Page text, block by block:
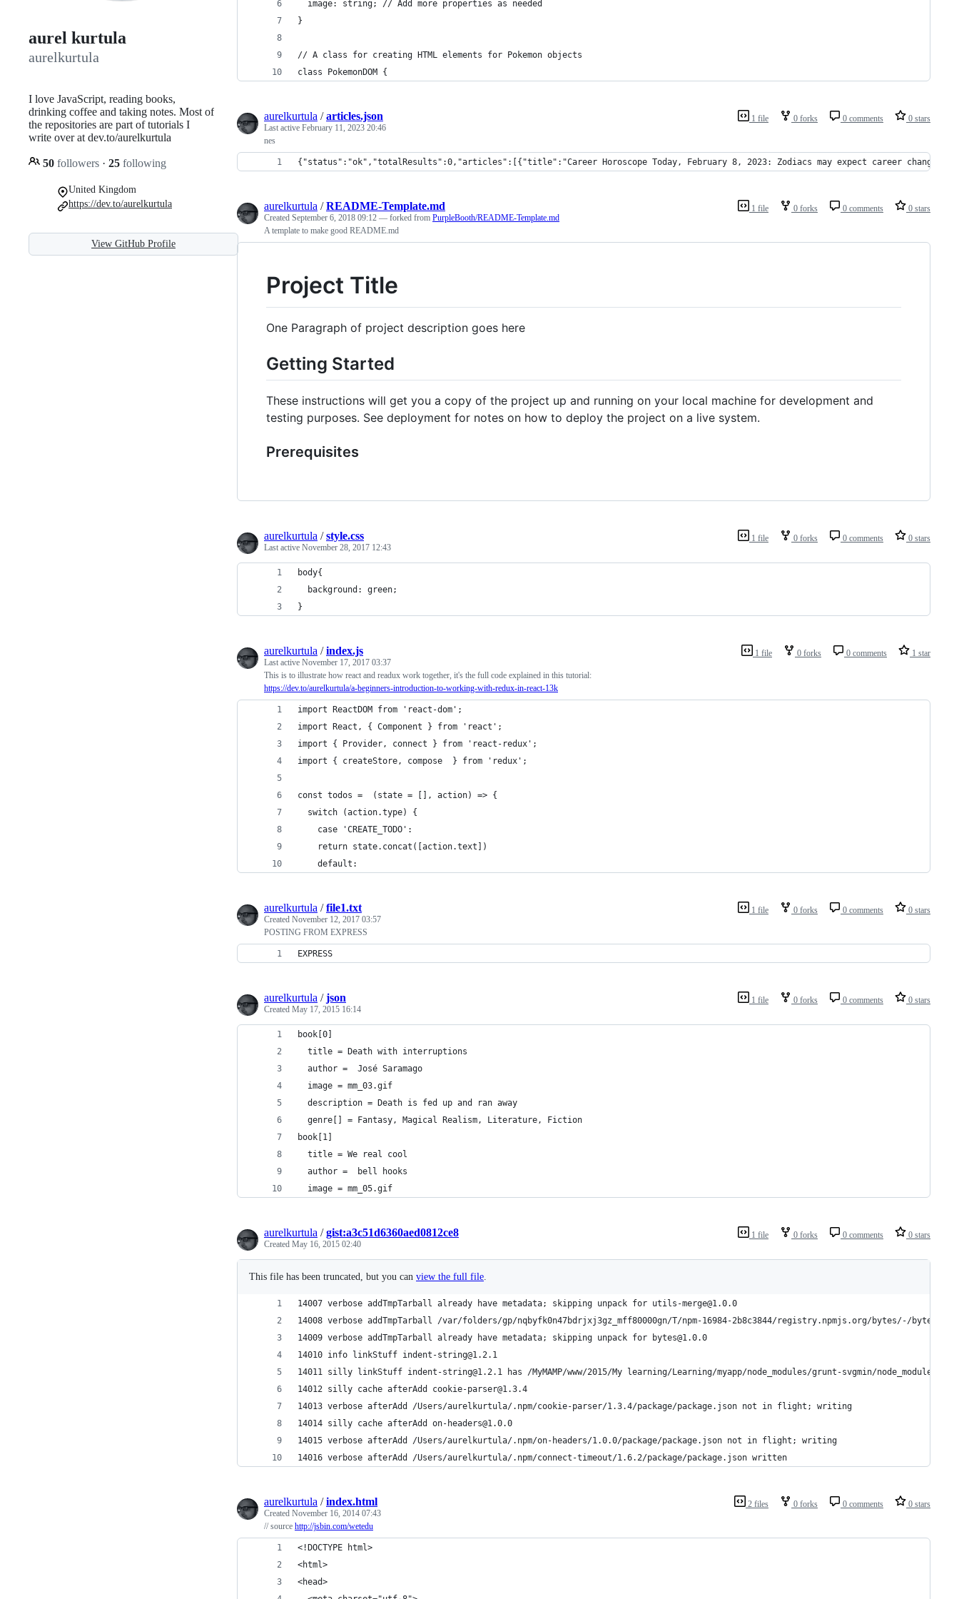
aurel kurtula
aurelkurtula
I love JavaScript, reading books,
drinking coffee and taking notes. Most of
the repositories are part of tutorials I
write over at dev.to/aurelkurtula
50 followers · 25 following
United Kingdom
https://dev.to/aurelkurtula
View GitHub Profile
  image: string; // Add more properties as needed
}
// A class for creating HTML elements for Pokemon objects
class PokemonDOM {
1 file 0 forks 0 comments 0 stars
aurelkurtula /articles.json
Last active February 11, 2023 20:46
nes
{"status":"ok","totalResults":0,"articles":[{"title":"Career Horoscope Today, February 8, 2023: Zodiacs may expect career changes -
1 file 0 forks 0 comments 0 stars
aurelkurtula /README-Template.md
Created September 6, 2018 09:12 — forked from PurpleBooth/README-Template.md
A template to make good README.md
Project Title
One Paragraph of project description goes here
Getting Started
These instructions will get you a copy of the project up and running on your local machine for development and
testing purposes. See deployment for notes on how to deploy the project on a live system.
Prerequisites
1 file 0 forks 0 comments 0 stars
aurelkurtula /style.css
Last active November 28, 2017 12:43
body{
  background: green;
}
1 file 0 forks 0 comments 1 star
aurelkurtula /index.js
Last active November 17, 2017 03:37
This is to illustrate how react and readux work together, it's the full code explained in this tutorial:
https://dev.to/aurelkurtula/a-beginners-introduction-to-working-with-redux-in-react-13k
import ReactDOM from 'react-dom';
import React, { Component } from 'react';
import { Provider, connect } from 'react-redux';
import { createStore, compose  } from 'redux';
const todos =  (state = [], action) => {
  switch (action.type) {
    case 'CREATE_TODO':
    return state.concat([action.text])
    default:
1 file 0 forks 0 comments 0 stars
aurelkurtula /file1.txt
Created November 12, 2017 03:57
POSTING FROM EXPRESS
EXPRESS
1 file 0 forks 0 comments 0 stars
aurelkurtula /json
Created May 17, 2015 16:14
book[0]
  title = Death with interruptions
  author =  José Saramago
  image = mm_03.gif
  description = Death is fed up and ran away
  genre[] = Fantasy, Magical Realism, Literature, Fiction
book[1]
  title = We real cool
  author =  bell hooks
  image = mm_05.gif
1 file 0 forks 0 comments 0 stars
aurelkurtula /gist:a3c51d6360aed0812ce8
Created May 16, 2015 02:40
This file has been truncated, but you can view the full file
14007 verbose addTmpTarball already have metadata; skipping unpack for utils-merge@1.0.0
14008 verbose addTmpTarball /var/folders/gp/nqbyfk0n47bdrjxj3gz_mff80000gn/T/npm-16984-2b8c3844/registry.npmjs.org/bytes/-/
14009 verbose addTmpTarball already have metadata; skipping unpack for bytes@1.0.0
14010 info linkStuff indent-string@1.2.1
14011 silly linkStuff indent-string@1.2.1 has /MyMAMP/www/2015/My learning/Learning/myapp/node_modules/grunt-svgmin/node_modules/
14012 silly cache afterAdd cookie-parser@1.3.4
14013 verbose afterAdd /Users/aurelkurtula/.npm/cookie-parser/1.3.4/package/package.json not in flight; writing
14014 silly cache afterAdd on-headers@1.0.0
14015 verbose afterAdd /Users/aurelkurtula/.npm/on-headers/1.0.0/package/package.json not in flight; writing
14016 verbose afterAdd /Users/aurelkurtula/.npm/connect-timeout/1.6.2/package/package.json written
2 files 0 forks 0 comments 0 stars
aurelkurtula /index.html
Created November 16, 2014 07:43
// source http://jsbin.com/wetedu
<!DOCTYPE html>
<html>
<head>